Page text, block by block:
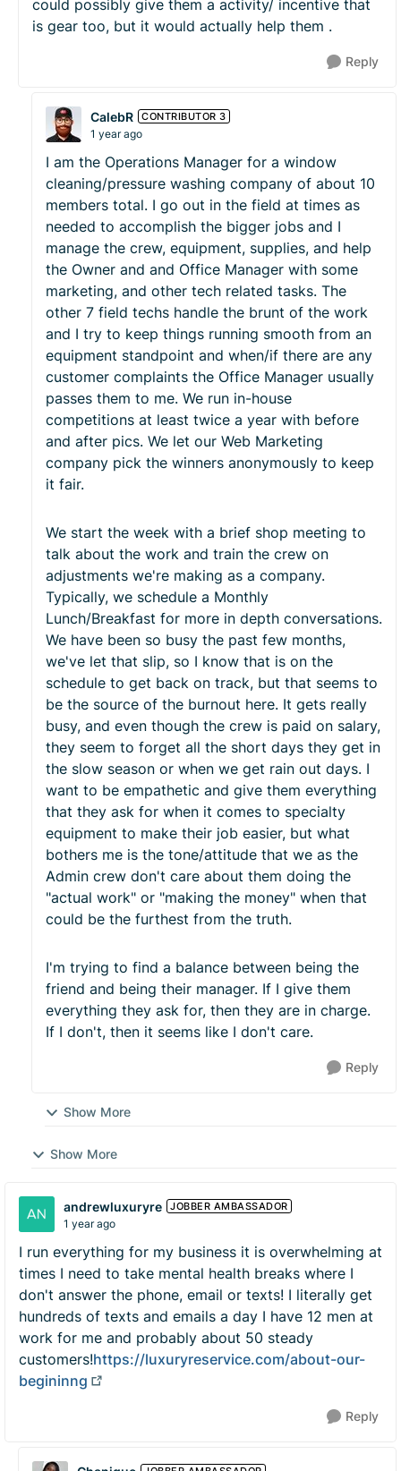
could possibly give them a activity/ incentive that
is gear too, but it would actually help them .
Reply
CalebR CONTRIBUTOR 3
1 year ago
I am the Operations Manager for a window
cleaning/pressure washing company of about 10
members total. I go out in the field at times as
needed to accomplish the bigger jobs and I
manage the crew, equipment, supplies, and help
the Owner and and Office Manager with some
marketing, and other tech related tasks. The
other 7 field techs handle the brunt of the work
and I try to keep things running smooth from an
equipment standpoint and when/if there are any
customer complaints the Office Manager usually
passes them to me. We run in-house
competitions at least twice a year with before
and after pics. We let our Web Marketing
company pick the winners anonymously to keep
it fair.
We start the week with a brief shop meeting to
talk about the work and train the crew on
adjustments we're making as a company.
Typically, we schedule a Monthly
Lunch/Breakfast for more in depth conversations.
We have been so busy the past few months,
we've let that slip, so I know that is on the
schedule to get back on track, but that seems to
be the source of the burnout here. It gets really
busy, and even though the crew is paid on salary,
they seem to forget all the short days they get in
the slow season or when we get rain out days. I
want to be empathetic and give them everything
that they ask for when it comes to specialty
equipment to make their job easier, but what
bothers me is the tone/attitude that we as the
Admin crew don't care about them doing the
"actual work" or "making the money" when that
could be the furthest from the truth.
I'm trying to find a balance between being the
friend and being their manager. If I give them
everything they ask for, then they are in charge.
If I don't, then it seems like I don't care.
Reply
Show More
Show More
andrewluxuryre JOBBER AMBASSADOR
1 year ago
I run everything for my business it is overwhelming at
times I need to take mental health breaks where I
don't answer the phone, email or texts! I literally get
hundreds of texts and emails a day I have 12 men at
work for me and probably about 50 steady
customers!https://luxuryreservice.com/about-our-
begininng
Reply